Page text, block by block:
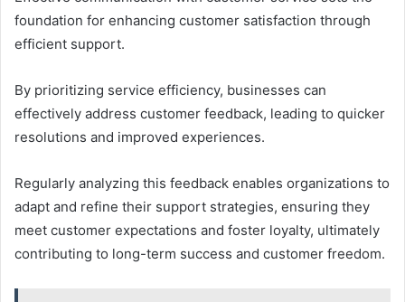
foundation for enhancing customer satisfaction through
efficient support.
By prioritizing service efficiency, businesses can
effectively address customer feedback, leading to quicker
resolutions and improved experiences.
Regularly analyzing this feedback enables organizations to
adapt and refine their support strategies, ensuring they
meet customer expectations and foster loyalty, ultimately
contributing to long-term success and customer freedom.